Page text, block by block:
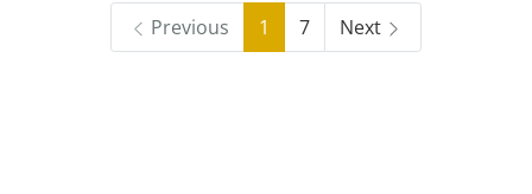
Previous 1 7 Next